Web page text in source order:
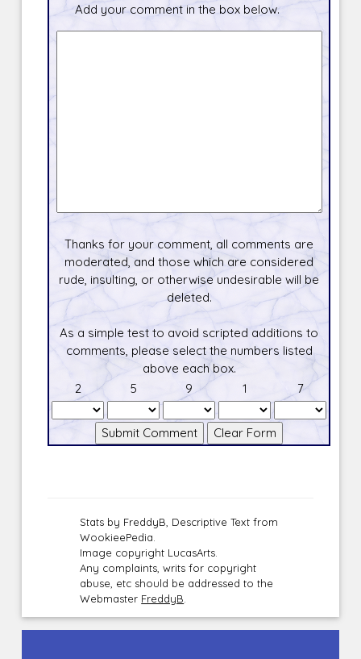
Add your comment in the box below.
Thanks for your comment, all comments are
moderated, and those which are considered
rude, insulting, or otherwise undesirable will be
deleted.
As a simple test to avoid scripted additions to
comments, please select the numbers listed
above each box.
2
5 9 1 7
Stats by FreddyB, Descriptive Text from
WookieePedia.
Image copyright LucasArts.
Any complaints, writs for copyright
abuse, etc should be addressed to the
Webmaster FreddyB